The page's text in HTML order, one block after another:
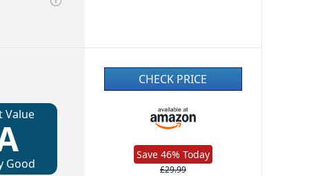
Value
Good
CHECK PRICE
Save 46% Today
£29.99